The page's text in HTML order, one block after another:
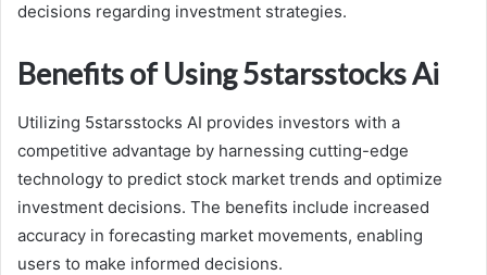
decisions regarding investment strategies.
Benefits of Using 5starsstocks Ai
Utilizing 5starsstocks AI provides investors with a
competitive advantage by harnessing cutting-edge
technology to predict stock market trends and optimize
investment decisions. The benefits include increased
accuracy in forecasting market movements, enabling
users to make informed decisions.